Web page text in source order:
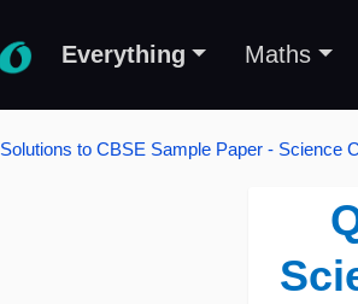
Everything Maths
Solutions to CBSE Sample Paper - Science